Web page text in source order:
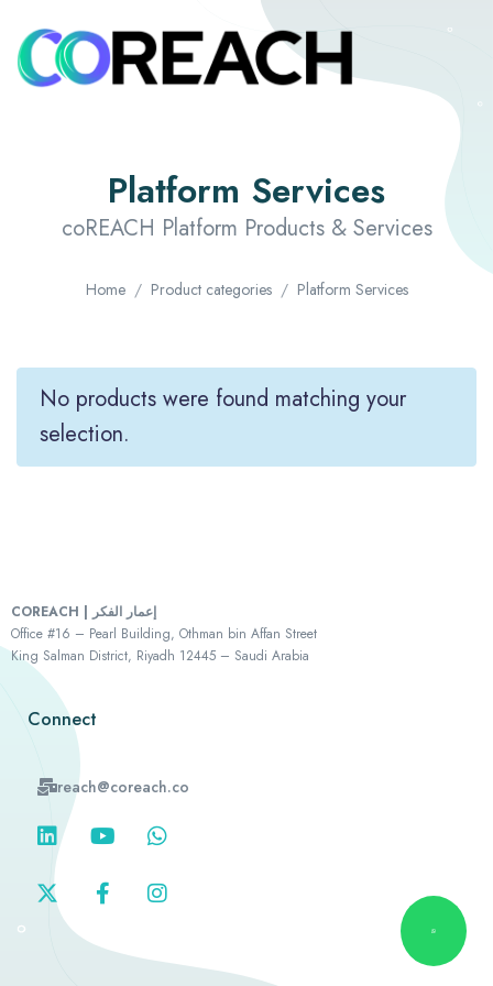
Platform Services
coREACH Platform Products & Services
Home Product categories Platform Services
No products were found matching your
selection.
COREACH | إعمار الفكر
Office #16 – Pearl Building, Othman bin Affan Street
King Salman District, Riyadh 12445 – Saudi Arabia
Connect
reach@coreach.co